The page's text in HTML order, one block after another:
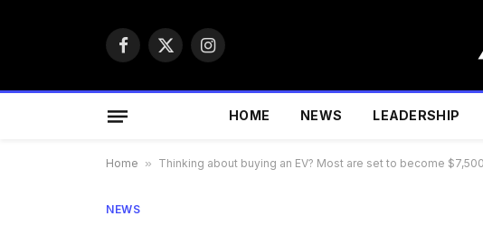
Facebook
X
Instagram
HOME NEWS LEADERSHIP
Home » Thinking about buying an EV? Most are set to become
NEWS